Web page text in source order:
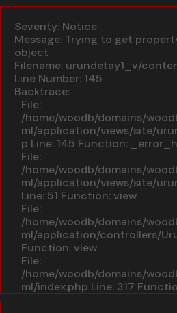
Severity: Notice
Message: Trying to get
object
Filename: urundetay1_v/
Line Number: 145
Backtrace:
File:
/home/woodb/domains/
ml/application/views/site/
p Line: 145 Function:
File:
/home/woodb/domains/
ml/application/views/site/
Line: 51 Function: view
File:
/home/woodb/domains/
ml/application/controllers/
Function: view
File:
/home/woodb/domains/
ml/index.php Line: 317